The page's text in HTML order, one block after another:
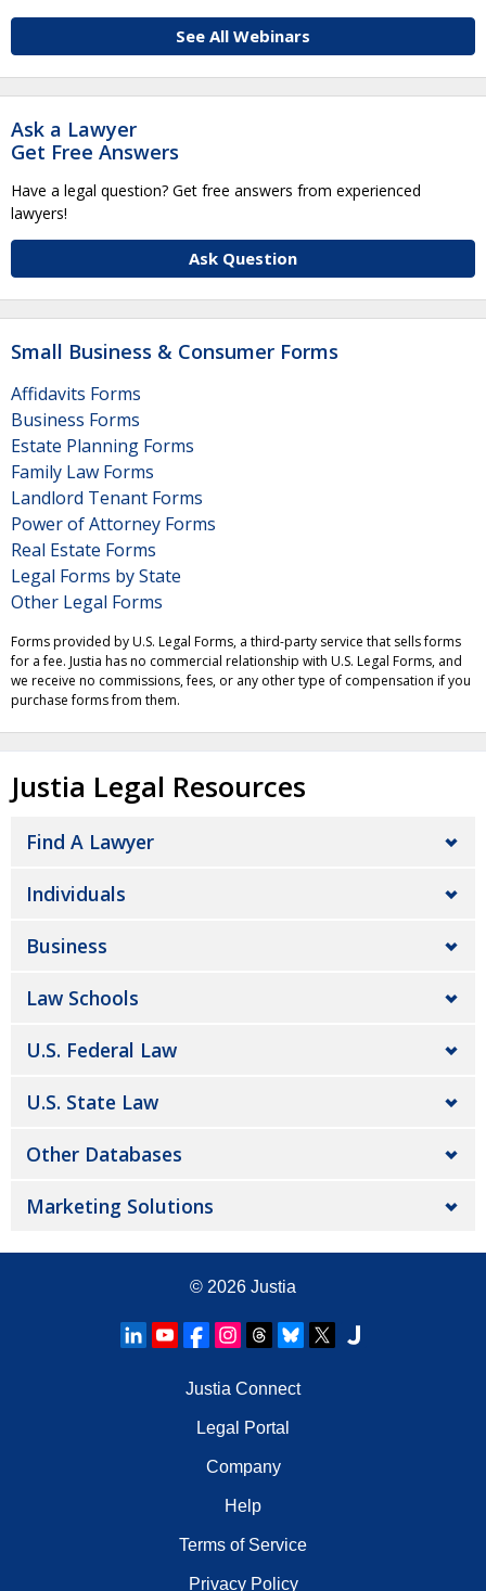
See All Webinars
Ask a Lawyer
Get Free Answers
Have a legal question? Get free answers from experienced
lawyers!
Ask Question
Small Business & Consumer Forms
Affidavits Forms
Business Forms
Estate Planning Forms
Family Law Forms
Landlord Tenant Forms
Power of Attorney Forms
Real Estate Forms
Legal Forms by State
Other Legal Forms
Forms provided by U.S. Legal Forms, a third-party service that sells forms
for a fee. Justia has no commercial relationship with U.S. Legal Forms, and
we receive no commissions, fees, or any other type of compensation if you
purchase forms from them.
Justia Legal Resources
Find A Lawyer
Individuals
Business
Law Schools
U.S. Federal Law
U.S. State Law
Other Databases
Marketing Solutions
© 2026 Justia
Justia Connect
Legal Portal
Company
Help
Terms of Service
Privacy Policy